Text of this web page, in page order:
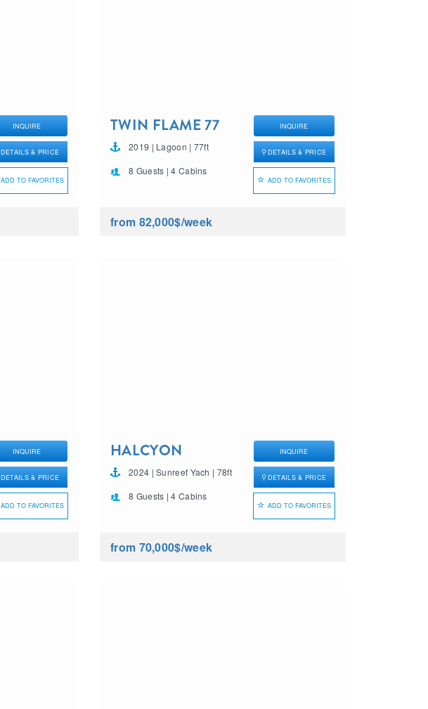
INQUIRE
DETAILS & PRICE
ADD TO FAVORITES
TWIN FLAME 77
2019 | Lagoon | 77ft
8 Guests | 4 Cabins
INQUIRE
DETAILS & PRICE
ADD TO FAVORITES
from 82,000$/week
INQUIRE
DETAILS & PRICE
ADD TO FAVORITES
HALCYON
2024 | Sunreef Yach | 78ft
8 Guests | 4 Cabins
INQUIRE
DETAILS & PRICE
ADD TO FAVORITES
from 70,000$/week